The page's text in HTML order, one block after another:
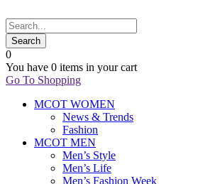
0
You have 0 items in your cart
Go To Shopping
MCOT WOMEN
News & Trends
Fashion
MCOT MEN
Men’s Style
Men’s Life
Men’s Fashion Week